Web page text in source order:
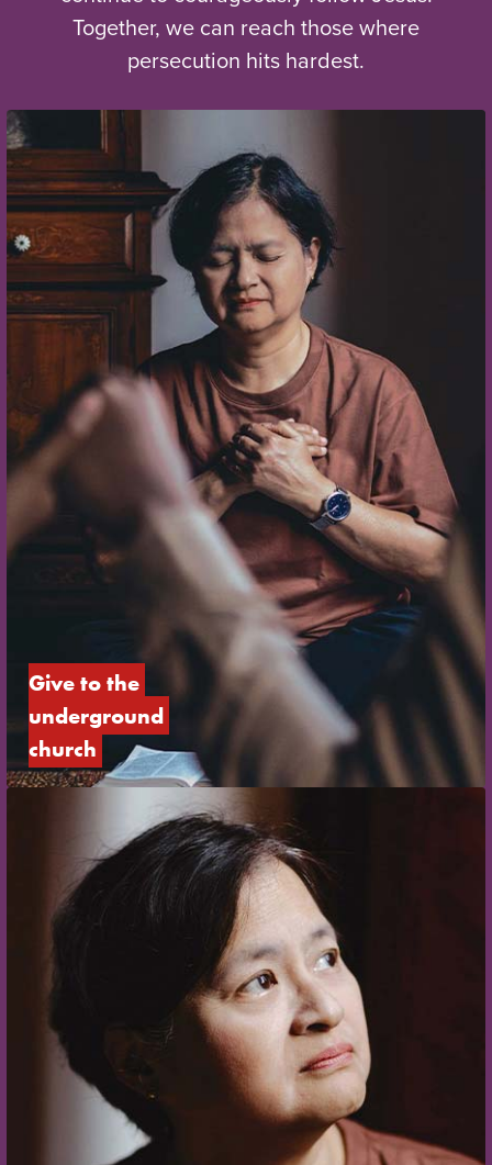
Together, we can reach those where
persecution hits hardest.
Give to the
underground
church